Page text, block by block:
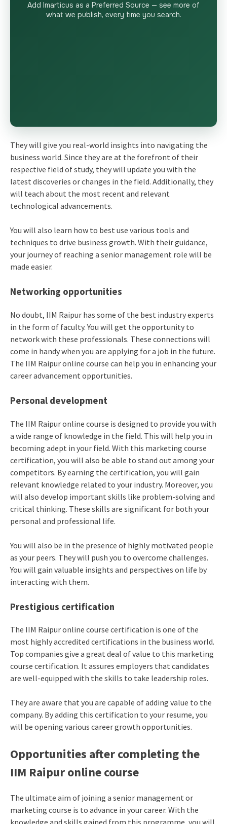
Add Imarticus as a Preferred Source — see more of
what we publish, every time you search.
They will give you real-world insights into navigating the
business world. Since they are at the forefront of their
respective field of study, they will update you with the
latest discoveries or changes in the field. Additionally, they
will teach about the most recent and relevant
technological advancements.
You will also learn how to best use various tools and
techniques to drive business growth. With their guidance,
your journey of reaching a senior management role will be
made easier.
Networking opportunities
No doubt, IIM Raipur has some of the best industry experts
in the form of faculty. You will get the opportunity to
network with these professionals. These connections will
come in handy when you are applying for a job in the future.
The IIM Raipur online course can help you in enhancing your
career advancement opportunities.
Personal development
The IIM Raipur online course is designed to provide you with
a wide range of knowledge in the field. This will help you in
becoming adept in your field. With this marketing course
certification, you will also be able to stand out among your
competitors. By earning the certification, you will gain
relevant knowledge related to your industry. Moreover, you
will also develop important skills like problem-solving and
critical thinking. These skills are significant for both your
personal and professional life.
You will also be in the presence of highly motivated people
as your peers. They will push you to overcome challenges.
You will gain valuable insights and perspectives on life by
interacting with them.
Prestigious certification
The IIM Raipur online course certification is one of the
most highly accredited certifications in the business world.
Top companies give a great deal of value to this marketing
course certification. It assures employers that candidates
are well-equipped with the skills to take leadership roles.
They are aware that you are capable of adding value to the
company. By adding this certification to your resume, you
will be opening various career growth opportunities.
Opportunities after completing the
IIM Raipur online course
The ultimate aim of joining a senior management or
marketing course is to advance in your career. With the